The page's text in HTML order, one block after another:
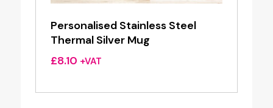
Personalised Stainless Steel
Thermal Silver Mug
£8.10 +VAT